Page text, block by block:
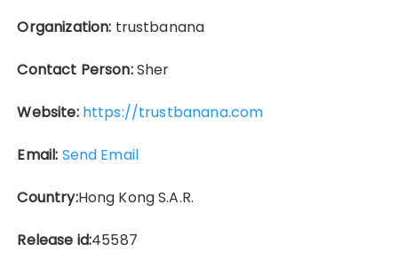
Organization: trustbanana
Contact Person:Sher
Website: https://trustbanana.com
Email: Send Email
Country:Hong Kong S.A.R.
Release id:45587